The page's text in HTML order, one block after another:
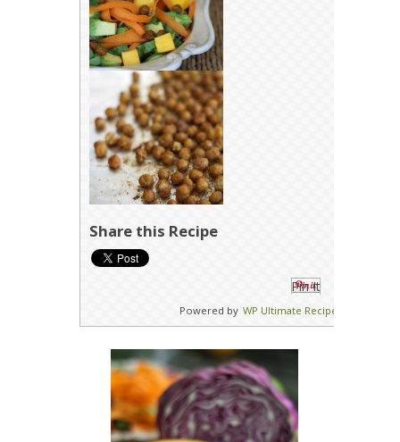
Share this Recipe
Pin It
Powered by WP Ultimate Recipe